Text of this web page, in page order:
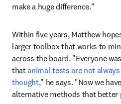
make a huge difference."
Within five years, Matthew
larger toolbox that works to
across the board. "Everyone
that animal tests are not
thought," he says. "Now we
alternative methods that